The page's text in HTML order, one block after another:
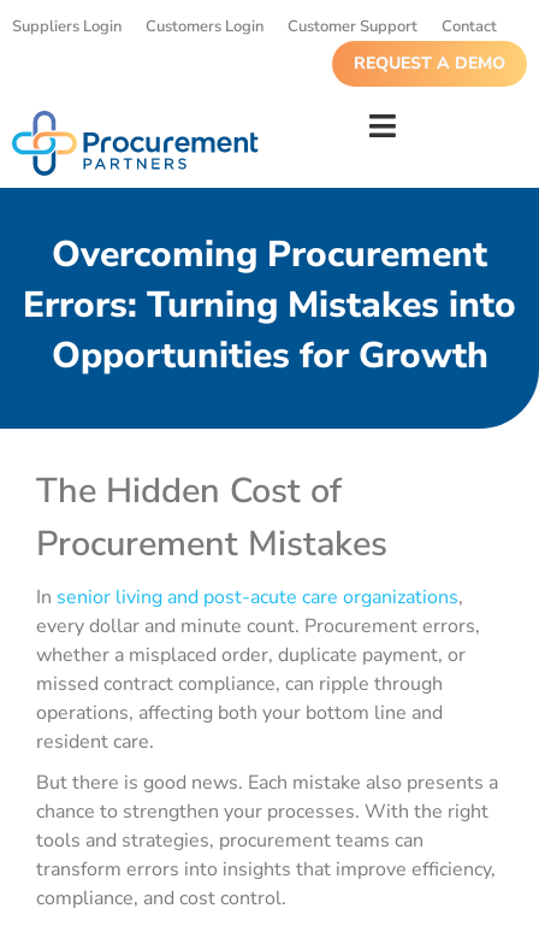
Suppliers Login Customers Login Customer Support Contact
REQUEST A DEMO
Overcoming Procurement
Errors: Turning Mistakes into
Opportunities for Growth
The Hidden Cost of
Procurement Mistakes
In senior living and post-acute care organizations,
every dollar and minute count. Procurement errors,
whether a misplaced order, duplicate payment, or
missed contract compliance, can ripple through
operations, affecting both your bottom line and
resident care.
But there is good news. Each mistake also presents a
chance to strengthen your processes. With the right
tools and strategies, procurement teams can
transform errors into insights that improve efficiency,
compliance, and cost control.